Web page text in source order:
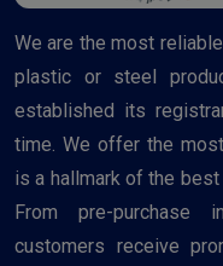
We are the most
plastic or steel
established its
time. We offer the
is a hallmark of the
From pre-purchase
customers receive